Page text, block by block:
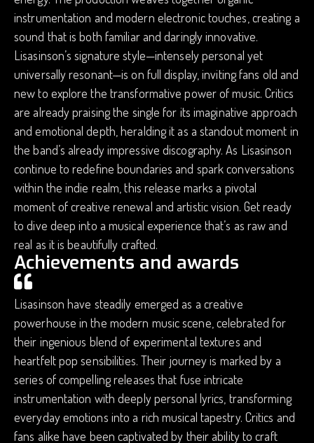
instrumentation and modern electronic touches, creating a
sound that is both familiar and daringly innovative.
Lisasinson’s signature style—intensely personal yet
universally resonant—is on full display, inviting fans old and
new to explore the transformative power of music. Critics
are already praising the single for its imaginative approach
and emotional depth, heralding it as a standout moment in
the band’s already impressive discography. As Lisasinson
continue to redefine boundaries and spark conversations
within the indie realm, this release marks a pivotal
moment of creative renewal and artistic vision. Get ready
to dive deep into a musical experience that’s as raw and
real as it is beautifully crafted.
Achievements and awards
Lisasinson have steadily emerged as a creative
powerhouse in the modern music scene, celebrated for
their ingenious blend of experimental textures and
heartfelt pop sensibilities. Their journey is marked by a
series of compelling releases that fuse intricate
instrumentation with deeply personal lyrics, transforming
everyday emotions into a rich musical tapestry. Critics and
fans alike have been captivated by their ability to craft